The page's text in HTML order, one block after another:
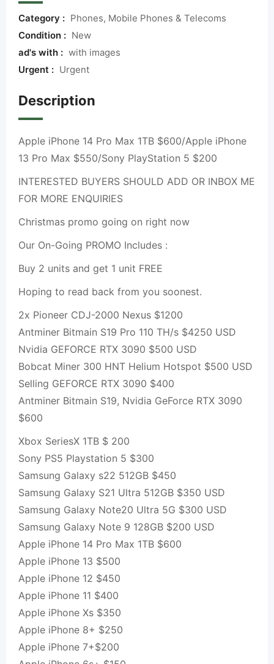
Category : Phones, Mobile Phones & Telecoms
Condition : New
ad's with : with images
Urgent : Urgent
Description
Apple iPhone 14 Pro Max 1TB $600/Apple iPhone
13 Pro Max $550/Sony PlayStation 5 $200
INTERESTED BUYERS SHOULD ADD OR INBOX ME
FOR MORE ENQUIRIES
Christmas promo going on right now
Our On-Going PROMO Includes :
Buy 2 units and get 1 unit FREE
Hoping to read back from you soonest.
2x Pioneer CDJ-2000 Nexus $1200
Antminer Bitmain S19 Pro 110 TH/s $4250 USD
Nvidia GEFORCE RTX 3090 $500 USD
Bobcat Miner 300 HNT Helium Hotspot $500 USD
Selling GEFORCE RTX 3090 $400
Antminer Bitmain S19, Nvidia GeForce RTX 3090
$600
Xbox SeriesX 1TB $ 200
Sony PS5 Playstation 5 $300
Samsung Galaxy s22 512GB $450
Samsung Galaxy S21 Ultra 512GB $350 USD
Samsung Galaxy Note20 Ultra 5G $300 USD
Samsung Galaxy Note 9 128GB $200 USD
Apple iPhone 14 Pro Max 1TB $600
Apple iPhone 13 $500
Apple iPhone 12 $450
Apple iPhone 11 $400
Apple iPhone Xs $350
Apple iPhone 8+ $250
Apple iPhone 7+$200